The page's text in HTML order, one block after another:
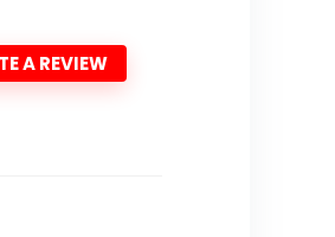
A REVIEW